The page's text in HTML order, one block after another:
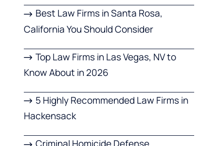
Best Law Firms in Santa Rosa,
California You Should Consider
Top Law Firms in Las Vegas, NV to
Know About in 2026
5 Highly Recommended Law Firms in
Hackensack